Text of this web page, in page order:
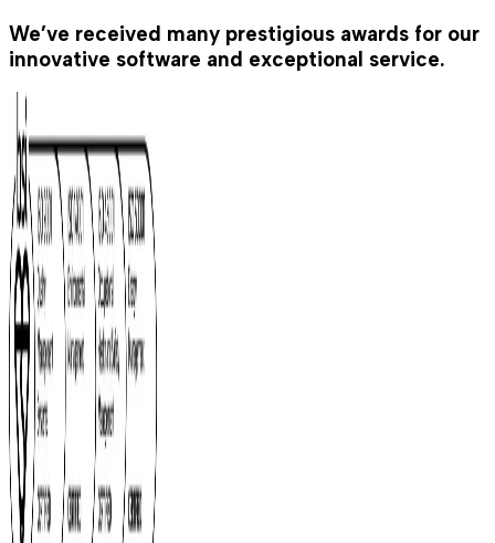
We’ve received many prestigious awards for our
innovative software and exceptional service.